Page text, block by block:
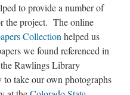
to provide a number of
the project. The online
Collection helped us
we found referenced in
Rawlings Library
take our own photographs